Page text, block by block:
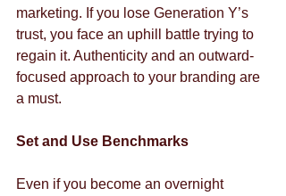
marketing. If you lose Generation Y’s
trust, you face an uphill battle trying to
regain it. Authenticity and an outward-
focused approach to your branding are
a must.
Set and Use Benchmarks
Even if you become an overnight